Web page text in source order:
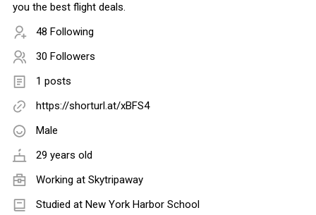
you the best flight deals.
48 Following
30 Followers
1 posts
https://shorturl.at/xBFS4
Male
29 years old
Working at Skytripaway
Studied at New York Harbor School